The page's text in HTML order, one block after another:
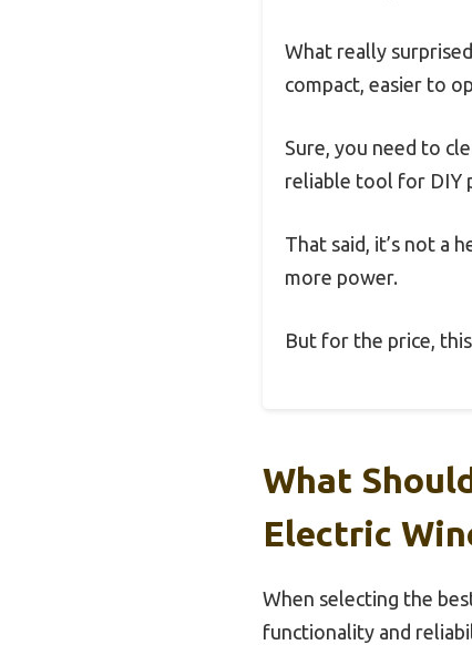
What really
compact, easier to
Sure, you need to
reliable tool for DIY
That said, it’s not a
more power.
But for the price,
What
Electric
When selecting the
functionality and